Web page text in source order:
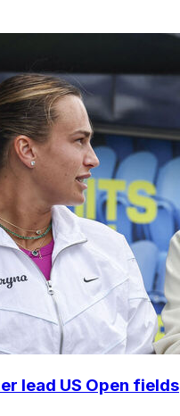
lead US Open fields